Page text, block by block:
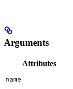
Arguments
Attributes
name